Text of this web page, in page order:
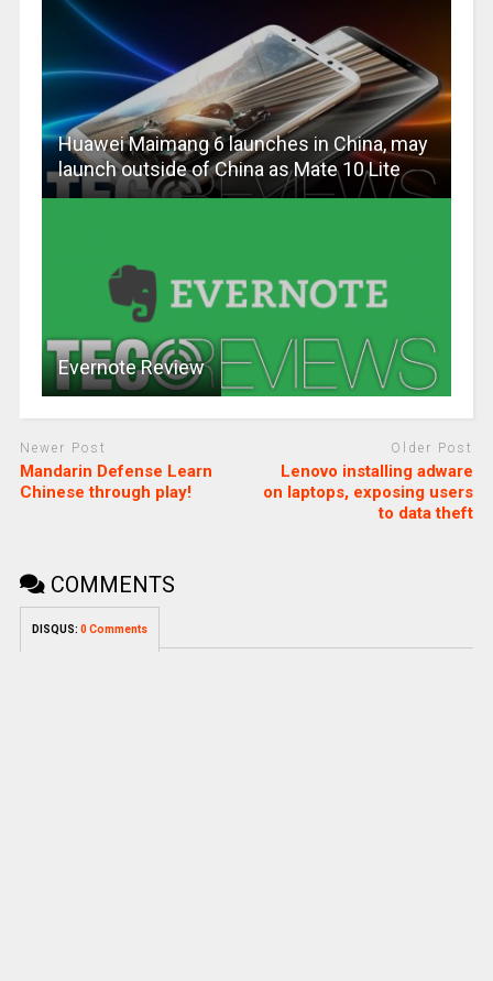
Huawei Maimang 6 launches in China, may
launch outside of China as Mate 10 Lite
Evernote Review
Newer Post
Mandarin Defense Learn
Chinese through play!
Older Post
Lenovo installing adware
on laptops, exposing users
to data theft
COMMENTS
DISQUS: 0 Comments